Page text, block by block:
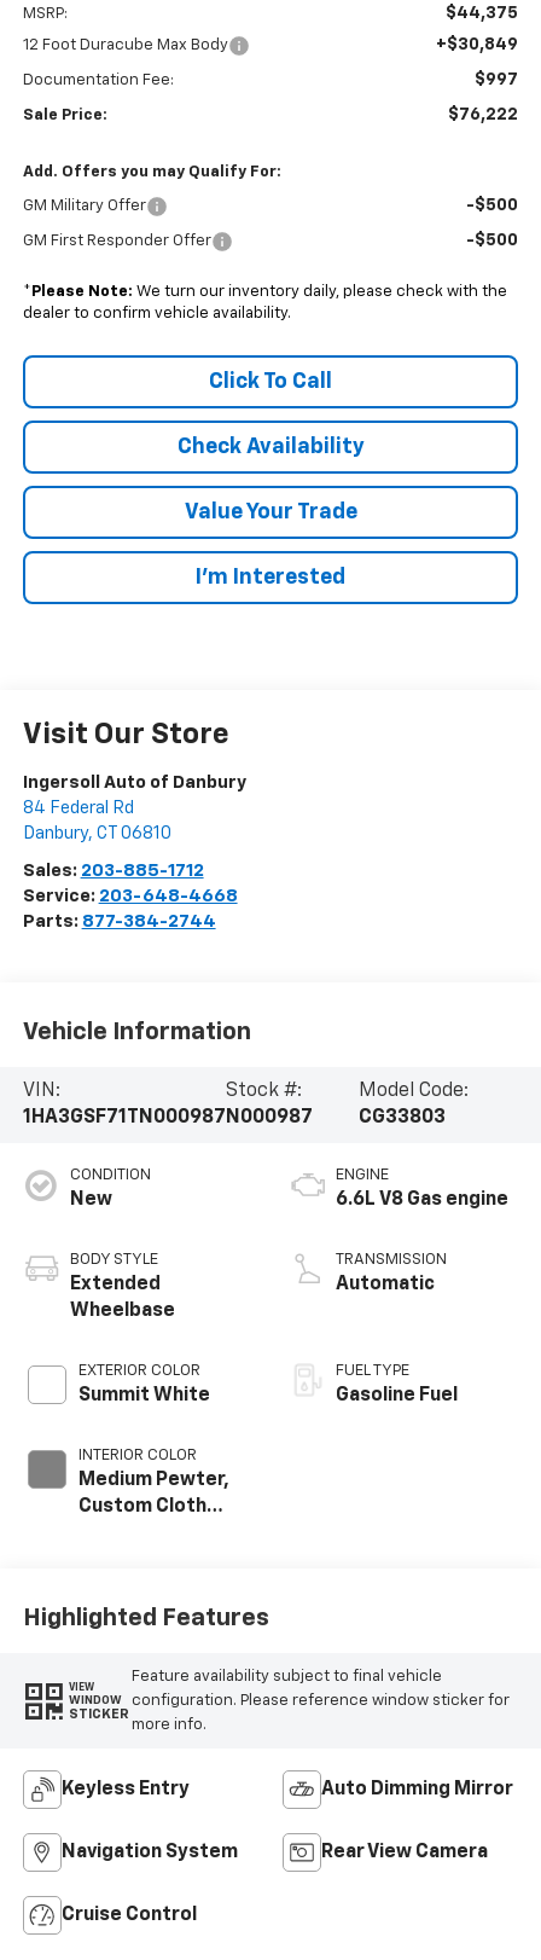
MSRP: $44,375
12 Foot Duracube Max Body +$30,849
Documentation Fee: $997
Sale Price: $76,222
Add. Offers you may Qualify For:
GM Military Offer -$500
GM First Responder Offer -$500
* Please Note: We turn our inventory daily, please check with the
dealer to confirm vehicle availability.
Click To Call
Check Availability
Value Your Trade
I’m Interested
Visit Our Store
Ingersoll Auto of Danbury
84 Federal Rd
Danbury, CT 06810
Sales: 203-885-1712
Service: 203-648-4668
Parts: 877-384-2744
Vehicle Information
VIN:
1HA3GSF71TN000987
Stock #:
N000987
Model Code:
CG33803
CONDITION
New
BODY STYLE
Extended
Wheelbase
EXTERIOR COLOR
Summit White
INTERIOR COLOR
Medium Pewter,
Custom Cloth
ENGINE
6.6L V8 Gas engine
TRANSMISSION
Automatic
FUEL TYPE
Gasoline Fuel
Highlighted Features
VIEW
WINDOW
STICKER
Feature availability subject to final vehicle
configuration. Please reference window sticker for
more info.
Keyless Entry Auto Dimming Mirror
Navigation System Rear View Camera
Cruise Control